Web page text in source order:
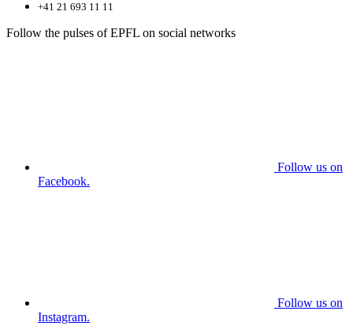
+41 21 693 11 11
Follow the pulses of EPFL on social networks
Follow us on
Facebook.
Follow us on
Instagram.